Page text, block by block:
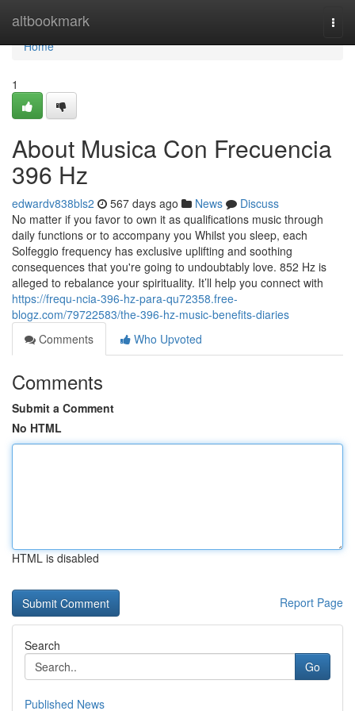
altbookmark
Home
Home
1
About Musica Con Frecuencia
396 Hz
edwardv838bls2 567 days ago News
Discuss
No matter if you favor to own it as qualifications music through
daily functions or to accompany you Whilst you sleep, each
Solfeggio frequency has exclusive uplifting and soothing
consequences that you're going to undoubtably love. 852 Hz is
alleged to rebalance your spirituality. It’ll help you connect with
https://frequ-ncia-396-hz-para-qu72358.free-
blogz.com/79722583/the-396-hz-music-benefits-diaries
Comments
Who Upvoted
Comments
Submit a Comment
No HTML
HTML is disabled
Report Page
Search
Go
Published News